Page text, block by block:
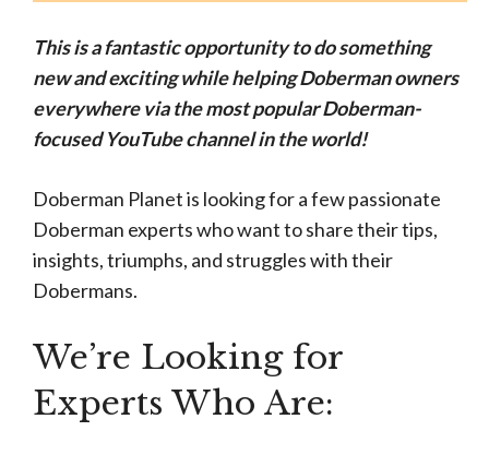
This is a fantastic opportunity to do something
new and exciting while helping Doberman owners
everywhere via the most popular Doberman-
focused YouTube channel in the world!
Doberman Planet is looking for a few passionate
Doberman experts who want to share their tips,
insights, triumphs, and struggles with their
Dobermans.
We’re Looking for
Experts Who Are: